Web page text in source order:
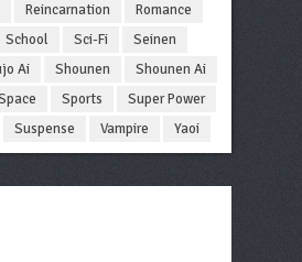
Reincarnation
Romance
School Sci-Fi
Seinen
Ai Shounen
Shounen Ai
Sports
Super Power
Suspense Vampire Yaoi